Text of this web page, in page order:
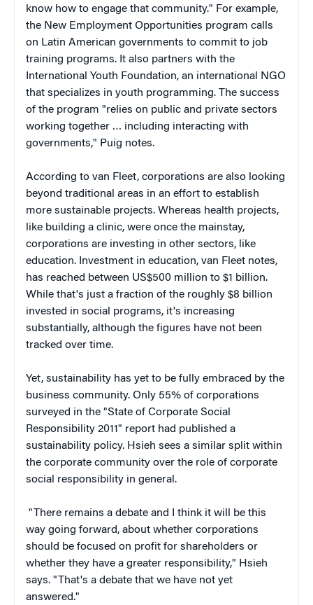
know how to engage that community." For example,
the New Employment Opportunities program calls
on Latin American governments to commit to job
training programs. It also partners with the
International Youth Foundation, an international NGO
that specializes in youth programming. The success
of the program "relies on public and private sectors
working together … including interacting with
governments," Puig notes.
According to van Fleet, corporations are also looking
beyond traditional areas in an effort to establish
more sustainable projects. Whereas health projects,
like building a clinic, were once the mainstay,
corporations are investing in other sectors, like
education. Investment in education, van Fleet notes,
has reached between US$500 million to $1 billion.
While that's just a fraction of the roughly $8 billion
invested in social programs, it's increasing
substantially, although the figures have not been
tracked over time.
Yet, sustainability has yet to be fully embraced by the
business community. Only 55% of corporations
surveyed in the "State of Corporate Social
Responsibility 2011" report had published a
sustainability policy. Hsieh sees a similar split within
the corporate community over the role of corporate
social responsibility in general.
"There remains a debate and I think it will be this
way going forward, about whether corporations
should be focused on profit for shareholders or
whether they have a greater responsibility," Hsieh
says. "That's a debate that we have not yet
answered."